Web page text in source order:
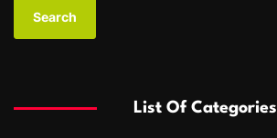
o
List Of Categories